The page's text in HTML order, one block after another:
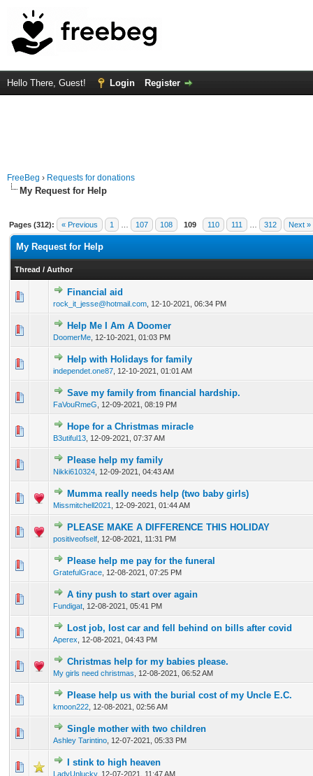
Hello There, Guest! Login Register
FreeBeg › Requests for donations
My Request for Help
Pages (312): « Previous 1 107 108 109 110 111 312 Next »
My Request for Help
Thread / Author
Financial aid
rock_it_jesse@hotmail.com 12-10-2021, 06:34 PM
0 Vote(s) - 0 out of 5 in Average
Help Me I Am A Doomer
DoomerMe 12-10-2021, 01:03 PM
0 Vote(s) - 0 out of 5 in Average
1234
Help with Holidays for family
independet.one87 12-10-2021, 01:01 AM
0 Vote(s) - 0 out of 5 in Average
123 45
Save my family from financial hardship.
FaVouRmeG 12-09-2021, 08:19 PM
0 Vote(s) - 0 out of 5 in Average
12345
Hope for a Christmas miracle
B3utiful13 12-09-2021, 07:37 AM
0 Vote(s) - 0 out of 5 in Average
12 345
Please help my family
Nikki610324 12-09-2021, 04:43 AM
0 Vote(s) - 0 out of 5 in Average
123
Mumma really needs help (two baby girls)
Missmitchell2021 12-09-2021, 01:44 AM
0 Vote(s) - 0 out of 5 in Average
12 345
PLEASE MAKE A DIFFERENCE THIS HOLIDAY
positiveofself 12-08-2021, 11:31 PM
0 Vote(s) - 0 out of 5 in Average
12345
Please help me pay for the funeral
GratefulGrace 12-08-2021, 07:25 PM
0 Vote(s) - 0 out of 5 in Average
1 23 45
A tiny push to start over again
Fundigat 12-08-2021, 05:41 PM
0 Vote(s) - 0 out of 5 in Average
1234 5
Lost job, lost car and fell behind on bills after covid
Aperex 12-08-2021, 04:43 PM
0 Vote(s) - 0 out of 5 in Average
12 345
Christmas help for my babies please.
My girls need christmas 12-08-2021, 06:52 AM
0 Vote(s) - 0 out of 5 in Average
123 45
Please help us with the burial cost of my Uncle E.C.
kmoon222 12-08-2021, 02:56 AM
0 Vote(s) - 0 out of 5 in Average
1 2345
Single mother with two children
Ashley Tarintino 12-07-2021, 05:33 PM
0 Vote(s) - 0 out of 5 in Average
12345
I stink to high heaven
LadyUnlucky, 12-07-2021, 11:47 AM
0 Vote(s) - 0 out of 5 in Average
12